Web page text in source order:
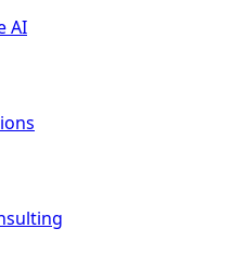
AI